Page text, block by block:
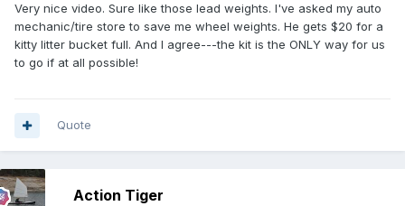
Very nice video. Sure like those lead weights. I've asked my auto
mechanic/tire store to save me wheel weights. He gets $20 for a
kitty litter bucket full. And I agree---the kit is the ONLY way for us
to go if at all possible!
Quote
Action Tiger